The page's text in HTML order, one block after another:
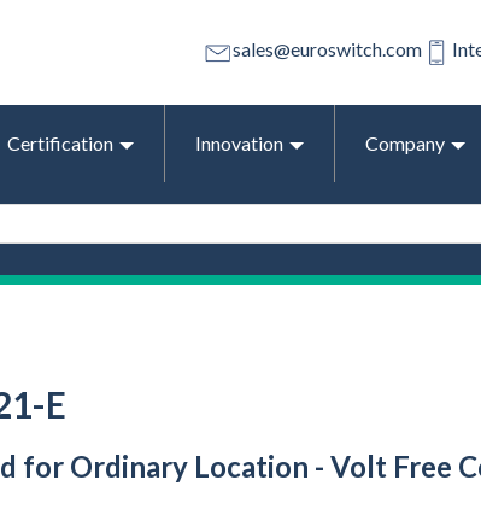
sales@euroswitch.com
Certification Innovation Company
E
for Ordinary Location - Volt Free